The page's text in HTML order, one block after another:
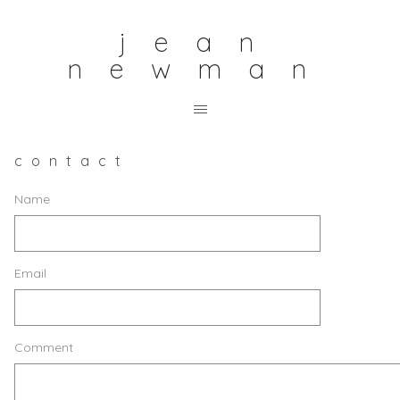
jean
newman
contact
Name
Email
Comment